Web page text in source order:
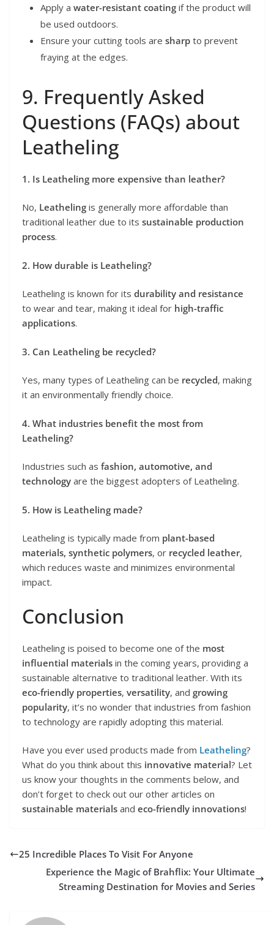
Apply a water-resistant coating if the product will
be used outdoors.
Ensure your cutting tools are sharp to prevent
fraying at the edges.
9. Frequently Asked
Questions (FAQs) about
Leatheling
1. Is Leatheling more expensive than leather?
No, Leatheling is generally more affordable than
traditional leather due to its sustainable production
process.
2. How durable is Leatheling?
Leatheling is known for its durability and resistance
to wear and tear, making it ideal for high-traffic
applications.
3. Can Leatheling be recycled?
Yes, many types of Leatheling can be recycled, making
it an environmentally friendly choice.
4. What industries benefit the most from
Leatheling?
Industries such as fashion, automotive, and
technology are the biggest adopters of Leatheling.
5. How is Leatheling made?
Leatheling is typically made from plant-based
materials, synthetic polymers, or recycled leather,
which reduces waste and minimizes environmental
impact.
Conclusion
Leatheling is poised to become one of the most
influential materials in the coming years, providing a
sustainable alternative to traditional leather. With its
eco-friendly properties, versatility, and growing
popularity, it’s no wonder that industries from fashion
to technology are rapidly adopting this material.
Have you ever used products made from Leatheling?
What do you think about this innovative material? Let
us know your thoughts in the comments below, and
don’t forget to check out our other articles on
sustainable materials and eco-friendly innovations!
25 Incredible Places To Visit For Anyone
Experience the Magic of Brahflix: Your Ultimate
Streaming Destination for Movies and Series